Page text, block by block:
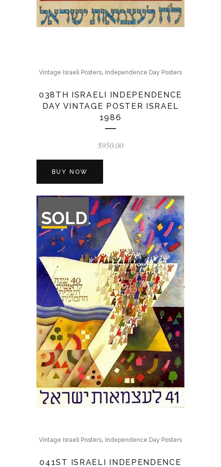
Vintage Israeli Posters, Independence Day Posters
038TH ISRAELI INDEPENDENCE
DAY VINTAGE POSTER ISRAEL
1986
$950.00
BUY NOW
SOLD
OF
STOCK
Vintage Israeli Posters, Independence Day Posters
041ST ISRAELI INDEPENDENCE